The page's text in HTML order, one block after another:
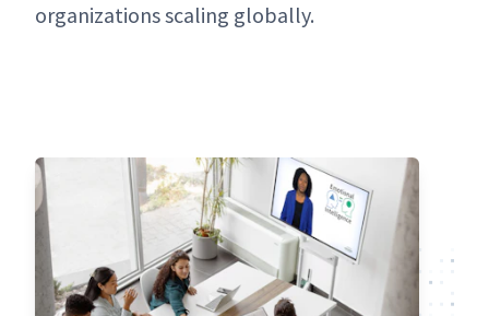
orga­ni­za­tions scal­ing globally.